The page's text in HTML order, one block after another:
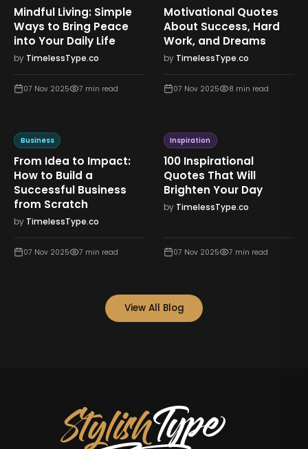
Mindful Living: Simple
Ways to Bring Peace
into Your Daily Life
by TimelessType.co
07 Nov 2025 7 min read
Motivational Quotes
About Success, Hard
Work, and Dreams
by TimelessType.co
07 Nov 2025 8 min read
Business
From Idea to Impact:
How to Build a
Successful Business
from Scratch
by TimelessType.co
07 Nov 2025 7 min read
Inspiration
100 Inspirational
Quotes That Will
Brighten Your Day
by TimelessType.co
07 Nov 2025 7 min read
View All Blog